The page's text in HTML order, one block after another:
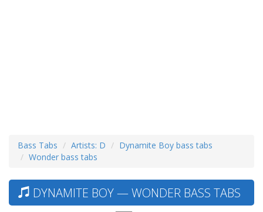
Bass Tabs Artists: D
Dynamite Boy bass tabs
Wonder bass tabs
DYNAMITE BOY — WONDER BASS TABS